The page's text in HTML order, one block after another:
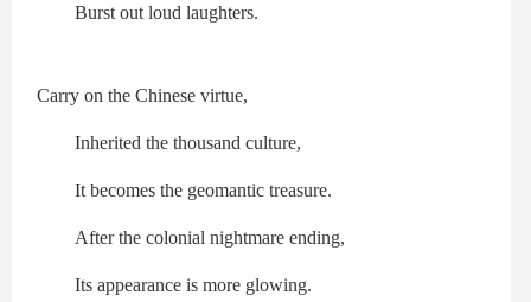
Burst out loud laughters.
Carry on the Chinese virtue,
Inherited the thousand culture,
It becomes the geomantic treasure.
After the colonial nightmare ending,
Its appearance is more glowing.